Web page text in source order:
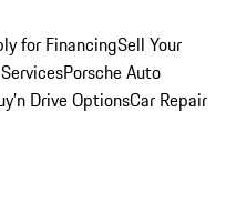
for FinancingSell Your
Porsche Auto
Drive OptionsCar Repair